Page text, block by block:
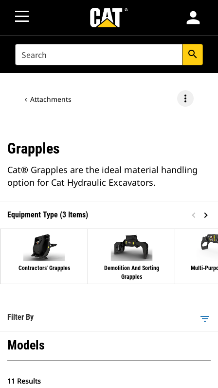
person
SEARCH search
Attachments more_vert
Grapples
Cat® Grapples are the ideal material handling
option for Cat Hydraulic Excavators.
Equipment Type (3 Items)
Contractors' Grapples
Demolition And Sorting
Grapples
Multi-
Filter By filter_list
Models
11 Results